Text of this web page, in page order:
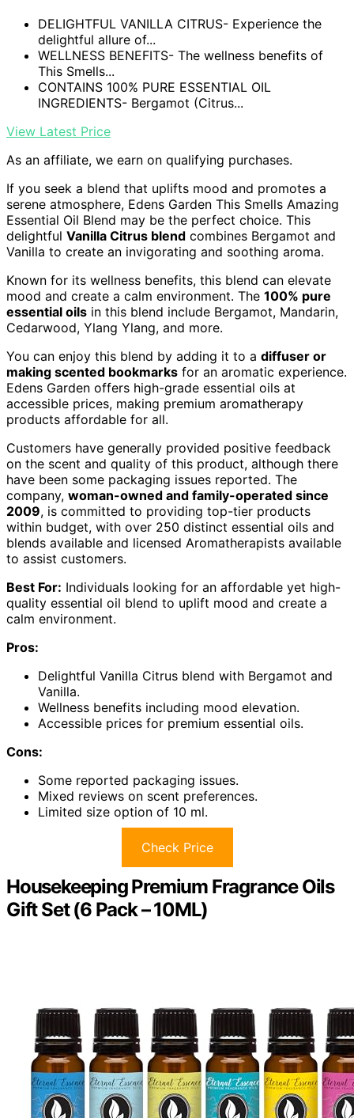
DELIGHTFUL VANILLA CITRUS- Experience the
delightful allure of...
WELLNESS BENEFITS- The wellness benefits of
This Smells...
CONTAINS 100% PURE ESSENTIAL OIL
INGREDIENTS- Bergamot (Citrus...
View Latest Price
As an affiliate, we earn on qualifying purchases.
If you seek a blend that uplifts mood and promotes a
serene atmosphere, Edens Garden This Smells Amazing
Essential Oil Blend may be the perfect choice. This
delightful Vanilla Citrus blend combines Bergamot and
Vanilla to create an invigorating and soothing aroma.
Known for its wellness benefits, this blend can elevate
mood and create a calm environment. The 100% pure
essential oils in this blend include Bergamot, Mandarin,
Cedarwood, Ylang Ylang, and more.
You can enjoy this blend by adding it to a diffuser or
making scented bookmarks for an aromatic experience.
Edens Garden offers high-grade essential oils at
accessible prices, making premium aromatherapy
products affordable for all.
Customers have generally provided positive feedback
on the scent and quality of this product, although there
have been some packaging issues reported. The
company, woman-owned and family-operated since
2009, is committed to providing top-tier products
within budget, with over 250 distinct essential oils and
blends available and licensed Aromatherapists available
to assist customers.
Best For: Individuals looking for an affordable yet high-
quality essential oil blend to uplift mood and create a
calm environment.
Pros:
Delightful Vanilla Citrus blend with Bergamot and
Vanilla.
Wellness benefits including mood elevation.
Accessible prices for premium essential oils.
Cons:
Some reported packaging issues.
Mixed reviews on scent preferences.
Limited size option of 10 ml.
Check Price
Housekeeping Premium Fragrance Oils
Gift Set (6 Pack – 10ML)